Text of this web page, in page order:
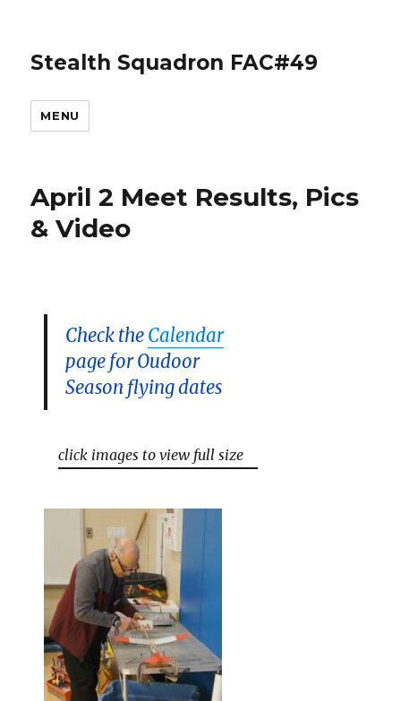
Stealth Squadron FAC#49
MENU
April 2 Meet Results, Pics
& Video
Check theCalendar
page for Oudoor
Season flying dates
click images to view full size